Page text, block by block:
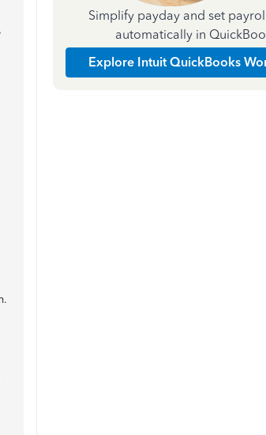
Simplify payday and set
automatically in
Explore Intuit QuickBooks